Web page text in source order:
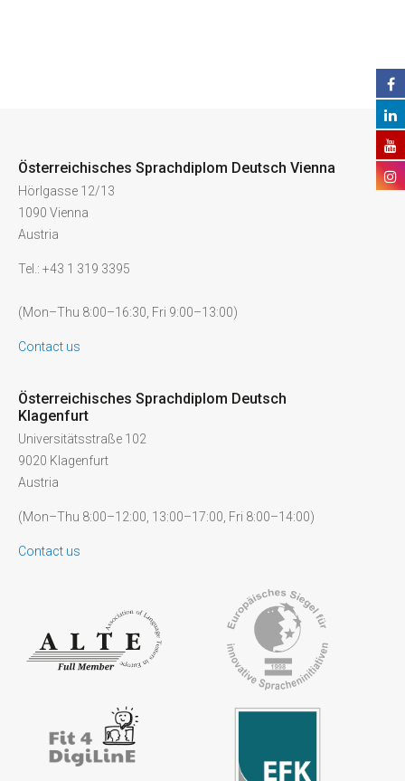
Österreichisches Sprachdiplom Deutsch Vienna
Hörlgasse 12/13
1090 Vienna
Austria
Tel.: +43 1 319 3395
(Mon–Thu 8:00–16:30, Fri 9:00–13:00)
Contact us
Österreichisches Sprachdiplom Deutsch
Klagenfurt
Universitätsstraße 102
9020 Klagenfurt
Austria
(Mon–Thu 8:00–12:00, 13:00–17:00, Fri 8:00–14:00)
Contact us